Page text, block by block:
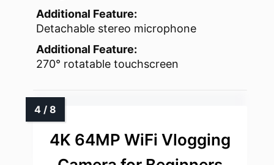
Additional Feature:
Detachable stereo microphone
Additional Feature:
270° rotatable touchscreen
4K 64MP WiFi Vlogging